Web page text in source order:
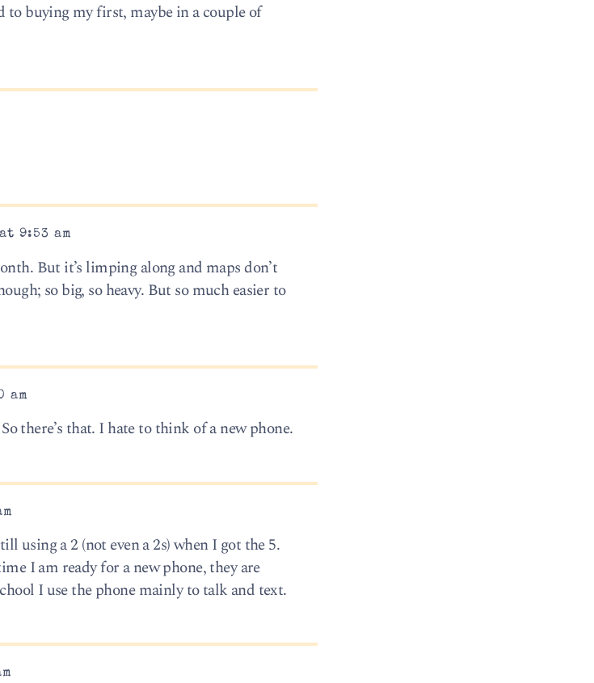
to buying my first, maybe in a couple of
9:53 am
But it’s limping along and maps don’t
so big, so heavy. But so much easier to
am
there’s that. I hate to think of a new phone.
using a 2 (not even a 2s) when I got the 5.
I am ready for a new phone, they are
I use the phone mainly to talk and text.